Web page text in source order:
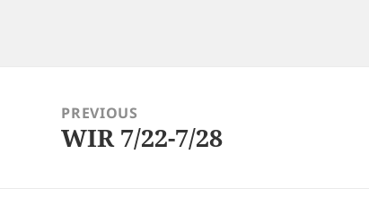
navigationPREVIOUS
Previous
WIR 7/22-7/28